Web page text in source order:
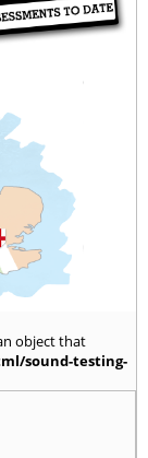
object that
sound-testing-